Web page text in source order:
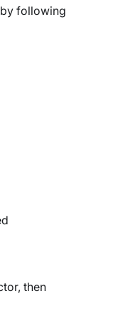
following
then